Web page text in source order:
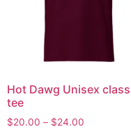
Hot Dawg Unisex
tee
$20.00 – $24.00